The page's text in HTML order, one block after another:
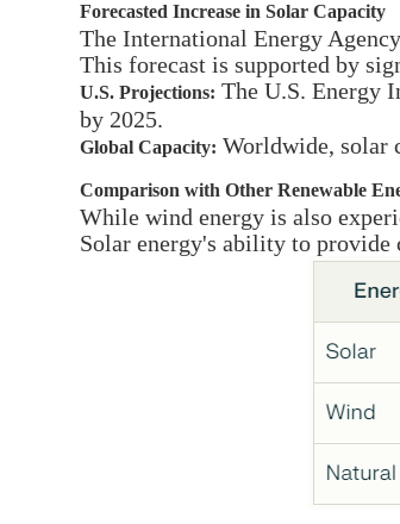
Forecasted Increase in Solar Capacity
The International Energy
This forecast is supported by
U.S. Projections: The U.S. Energy
by 2025.
Global Capacity: Worldwide, solar
Comparison with Other Renewable
While wind energy is also
Solar energy's ability to provide